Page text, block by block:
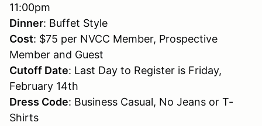
11:00pm
Dinner: Buffet Style
Cost: $75 per NVCC Member, Prospective
Member and Guest
Cutoff Date: Last Day to Register is Friday,
February 14th
Dress Code: Business Casual, No Jeans or T-
Shirts